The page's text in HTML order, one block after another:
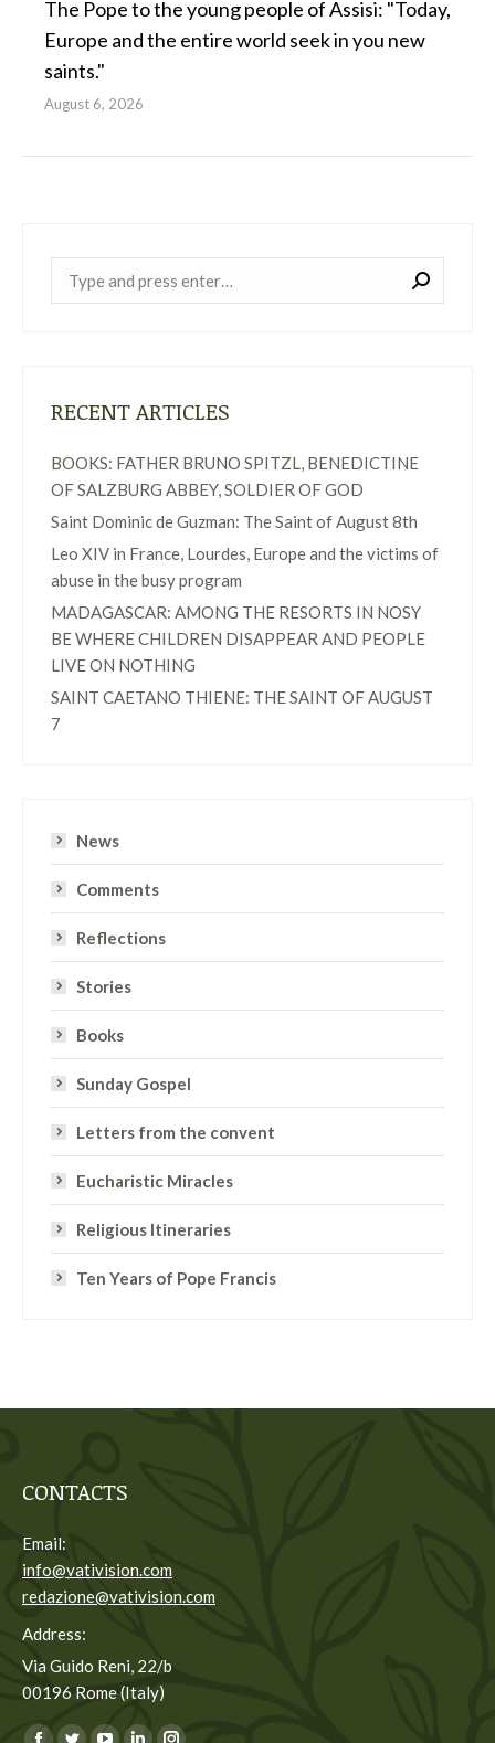
The Pope to the young people of Assisi: "Today,
Europe and the entire world seek in you new
saints."
August 6, 2026
RECENT ARTICLES
BOOKS: FATHER BRUNO SPITZL, BENEDICTINE
OF SALZBURG ABBEY, SOLDIER OF GOD
Saint Dominic de Guzman: The Saint of August 8th
Leo XIV in France, Lourdes, Europe and the victims of
abuse in the busy program
MADAGASCAR: AMONG THE RESORTS IN NOSY
BE WHERE CHILDREN DISAPPEAR AND PEOPLE
LIVE ON NOTHING
SAINT CAETANO THIENE: THE SAINT OF AUGUST
7
News
Comments
Reflections
Stories
Books
Sunday Gospel
Letters from the convent
Eucharistic Miracles
Religious Itineraries
Ten Years of Pope Francis
CONTACTS
Email:
info@vativision.com
redazione@vativision.com
Address:
Via Guido Reni, 22/b
00196 Rome (Italy)
You can find us on: